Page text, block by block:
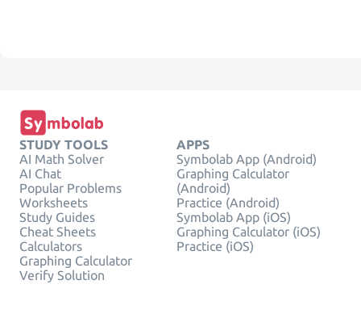
STUDY TOOLS
AI Math Solver
AI Chat
Popular Problems
Worksheets
Study Guides
Cheat Sheets
Calculators
Graphing Calculator
Verify Solution
APPS
Symbolab App (Android)
Graphing Calculator
(Android)
Practice (Android)
Symbolab App (iOS)
Graphing Calculator (iOS)
Practice (iOS)